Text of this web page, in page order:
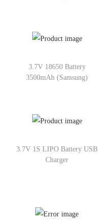
3.7V 18650 Battery
3500mAh (Samsung)
3.7V 1S LIPO Battery USB
Charger